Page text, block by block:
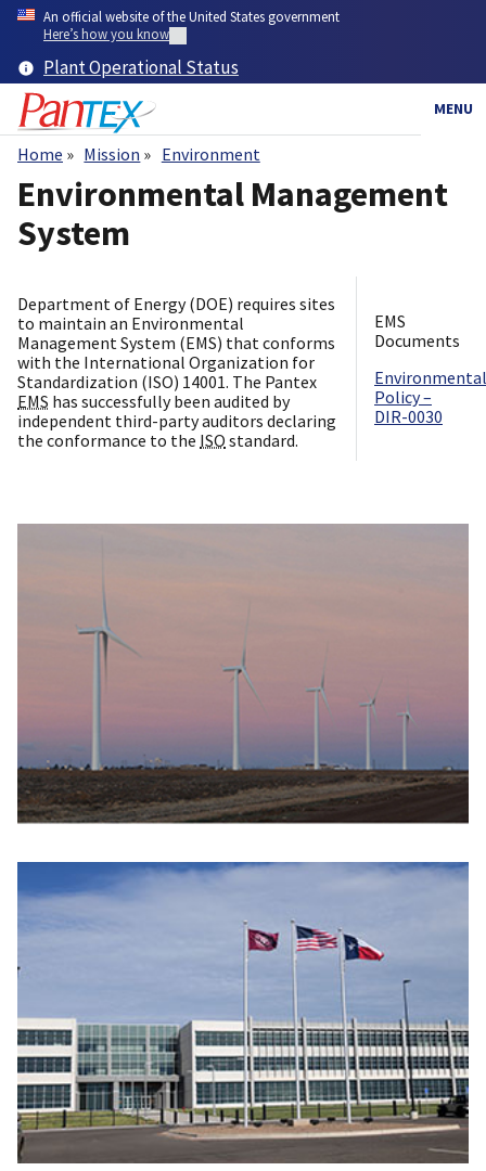
Skip
content
An official website of the United States government
Here’s how you know
Plant Operational Status
MENU
Breadcrumb
Home Mission Environment
Environmental Management
System
EMS
Documents
Environmental
Policy –
DIR-0030
Department of Energy (DOE) requires sites
to maintain an Environmental
Management System (EMS) that conforms
with the International Organization for
Standardization (ISO) 14001. The Pantex
EMS has successfully been audited by
independent third-party auditors declaring
the conformance to the ISO standard.